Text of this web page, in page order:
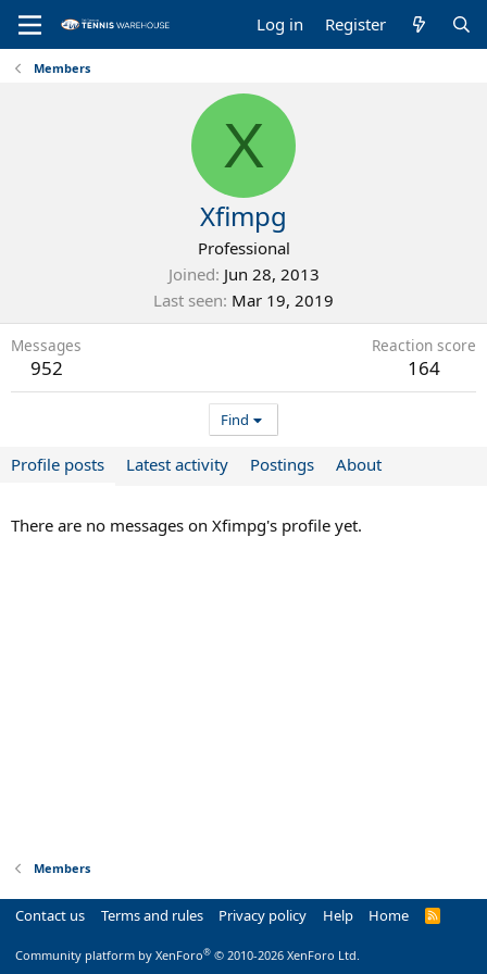
Log in Register
Members
X
Xfimpg
Professional
Joined Jun 28, 2013
Last seen Mar 19, 2019
Messages
952
Reaction score
164
Find
Profile posts Latest activity Postings About
There are no messages on Xfimpg's profile yet.
Members
Contact us Terms and rules Privacy policy Help Home
R
Community platform by XenForo® © 2010-2026 XenForo Ltd.